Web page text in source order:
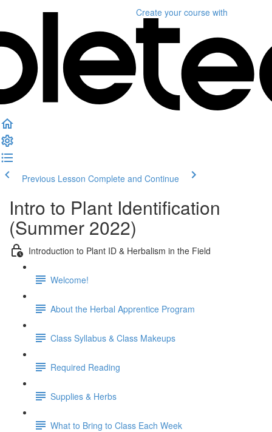
Create your course with
Previous Lesson Complete and Continue
Intro to Plant Identification
(Summer 2022)
Introduction to Plant ID & Herbalism in the Field
Welcome!
About the Herbal Apprentice Program
Class Syllabus & Class Makeups
Required Reading
Supplies & Herbs
What to Bring to Class Each Week